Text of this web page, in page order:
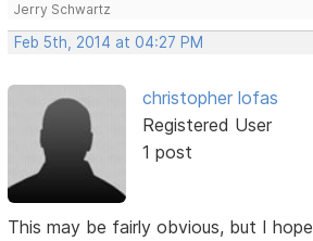
Jerry Schwartz
Feb 5th, 2014 at 04:27 PM
christopher lofas
Registered User
1 post
This may be fairly obvious, but I